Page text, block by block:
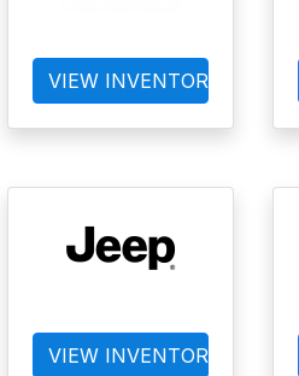
VIEW INVENTORY
VIEW INVENTORY